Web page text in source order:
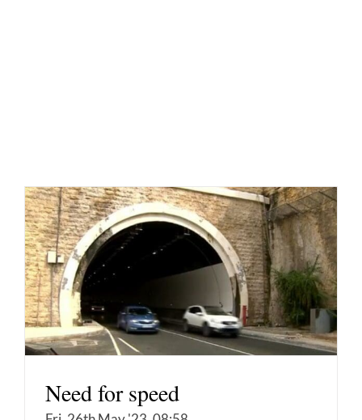
Need for speed